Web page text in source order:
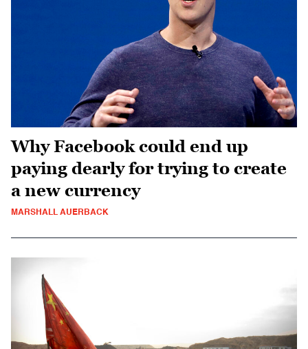
Why Facebook could end up
paying dearly for trying to create
a new currency
MARSHALL AUERBACK